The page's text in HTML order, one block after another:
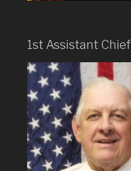
1st Assistant Chief